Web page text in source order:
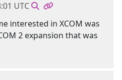
UTC
interested in XCOM was
2 expansion that was